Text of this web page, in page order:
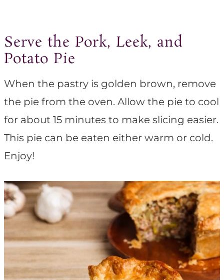
Serve the Pork, Leek, and
Potato Pie
When the pastry is golden brown, remove
the pie from the oven. Allow the pie to cool
for about 15 minutes to make slicing easier.
This pie can be eaten either warm or cold.
Enjoy!